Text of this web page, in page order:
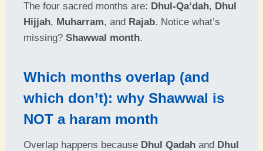
The four sacred months are: Dhul-Qa‘dah, Dhul
Hijjah, Muharram, and Rajab. Notice what’s
missing? Shawwal month.
Which months overlap (and
which don’t): why Shawwal is
NOT a haram month
Overlap happens because Dhul Qadah and Dhul